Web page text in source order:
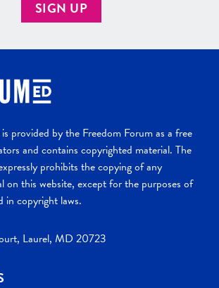
SIGN UP
is provided by the Freedom Forum as a free
and contains copyrighted material. The
prohibits the copying of any
on this website, except for the purposes of
in copyright laws.
Laurel, MD 20723